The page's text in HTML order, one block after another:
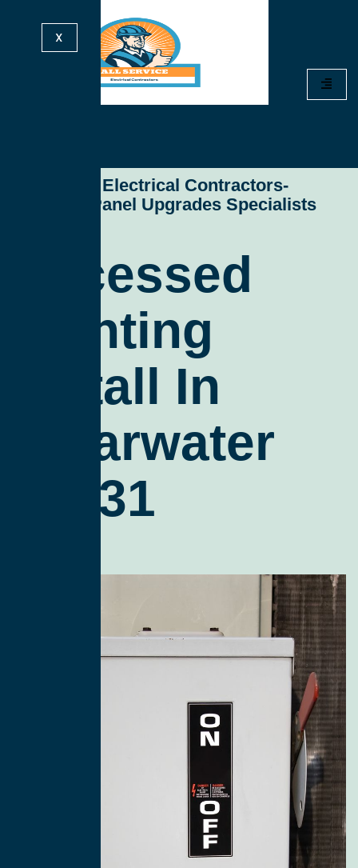
X
All Service Electrical Contractors-
Electrical Panel Upgrades Specialists
Recessed
Lighting
Install In
Clearwater
98331